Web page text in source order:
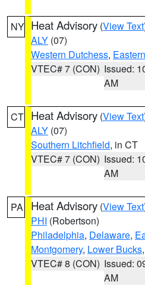
NY Heat Advisory (View Text
ALY (07)
Western Dutchess,
VTEC# 7 (CON) Issued:
AM
CT Heat Advisory (View Text
ALY (07)
Southern Litchfield, in CT
VTEC# 7 (CON) Issued:
AM
PA Heat Advisory (View Text
PHI (Robertson)
Philadelphia, Delaware,
Montgomery, Lower Bucks
VTEC# 8 (CON) Issued:
AM